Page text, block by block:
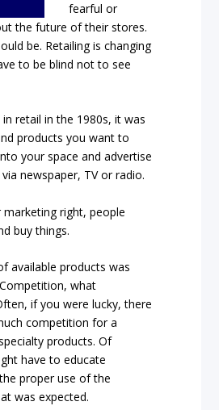
fearful or
the future of their stores.
be. Retailing is changing
to be blind not to see
retail in the 1980s, it was
products you want to
your space and advertise
newspaper, TV or radio.
right, people
buy things.
available products was
what
if you were lucky, there
competition for a
products. Of
have to educate
proper use of the
was expected.